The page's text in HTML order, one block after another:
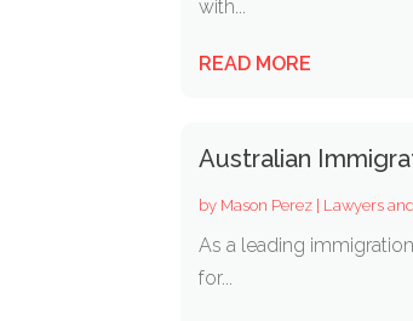
with...
READ MORE
Australian
by Mason Perez | Lawyers
As a leading
for...